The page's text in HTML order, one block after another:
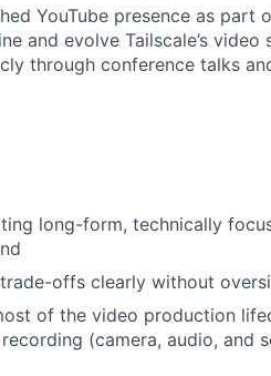
YouTube presence as part
and evolve Tailscale’s
through conference talks
long-form, technically
offs clearly without
of the video production
(camera, audio, and